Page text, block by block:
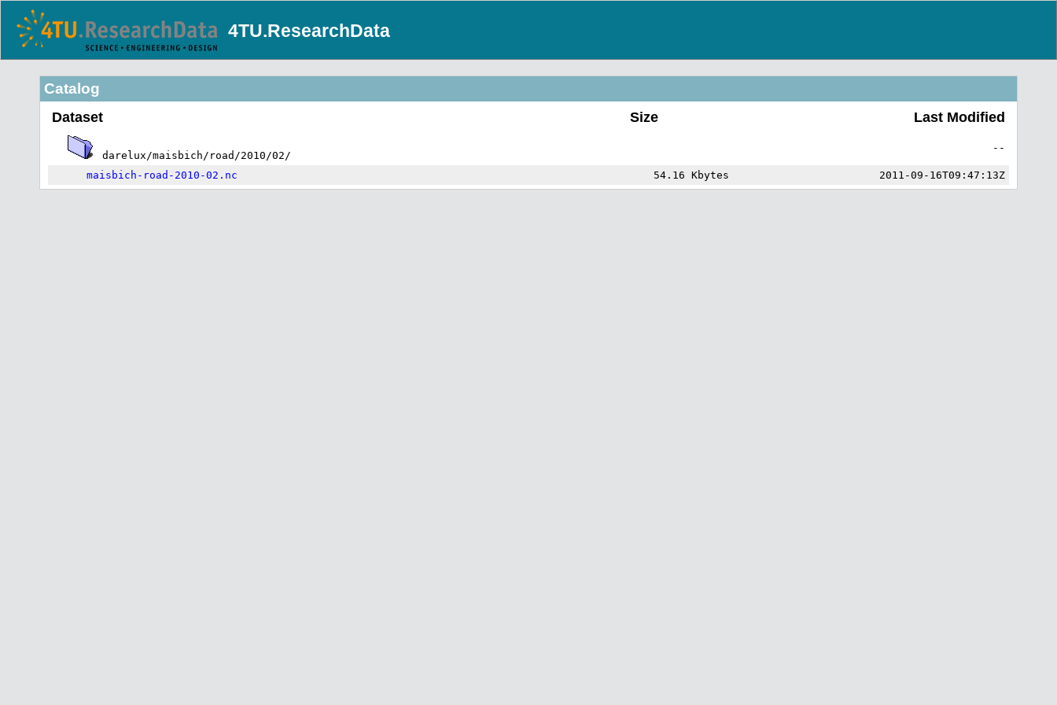
4TU.ResearchData
Catalog
Dataset Size Last Modified
darelux/maisbich/road/2010/02/
--
maisbich-road-2010-02.nc 54.16 Kbytes 2011-09-16T09:47:13Z